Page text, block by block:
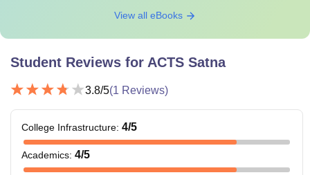
View all eBooks
Student Reviews for ACTS Satna
3.8/5(1 Reviews)
College Infrastructure: 4/5
Academics: 4/5